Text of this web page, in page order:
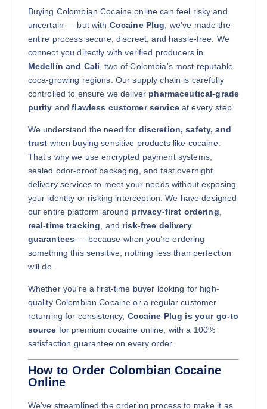
250g
$5,700.00
Buy Colombian Cocaine online quantity
Add to cart
500g
$8,000.00
Buy Colombian Cocaine online quantity
Add to cart
1kg
Buying Colombian Cocaine online can feel risky and
uncertain — but with Cocaine Plug , we’ve made the
entire process secure, discreet, and hassle-free. We
connect you directly with verified producers in
Medellín and Cali , two of Colombia’s most reputable
coca-growing regions. Our supply chain is carefully
controlled to ensure we deliver pharmaceutical-grade
purity andflawless customer serviceat every step.
We understand the need for discretion, safety, and
trust when buying sensitive products like cocaine.
That’s why we use encrypted payment systems,
sealed odor-proof packaging, and fast overnight
delivery services to meet your needs without exposing
your identity or risking interception. We have designed
our entire platform around privacy-first ordering
real-time tracking , and risk-free delivery
guarantees — because when you’re ordering
something this sensitive, nothing less than perfection
will do.
Whether you’re a first-time buyer looking for high-
quality Colombian Cocaine or a regular customer
returning for consistency, Cocaine Plug is your go-to
source for premium cocaine online, with a 100%
satisfaction guarantee on every order.
How to Order Colombian Cocaine
Online
We’ve streamlined the ordering process to make it as